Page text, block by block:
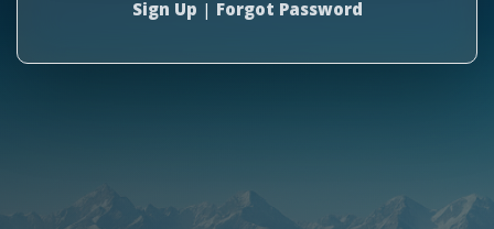
Sign Up | Forgot Password